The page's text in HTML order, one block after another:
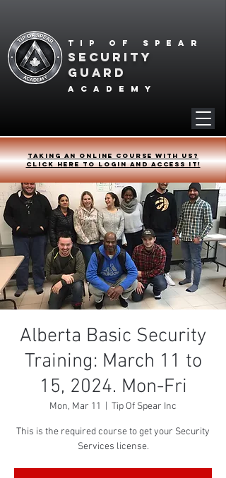
Tip of spear
SECURITY
GUARD
academy
Taking an online course with us?
Click HERE to login and access it!
Alberta Basic Security
Training: March 11 to
15, 2024. Mon-Fri
Mon, Mar 11 Tip Of Spear Inc
This is the required course to get your Security
Services license.